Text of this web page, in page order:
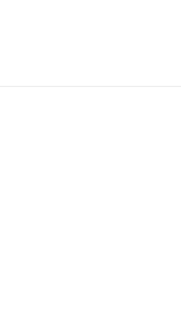
payment.